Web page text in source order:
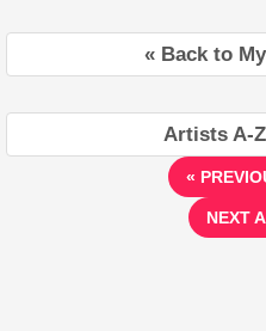
« Back to
Artists A-Z
«
NEXT